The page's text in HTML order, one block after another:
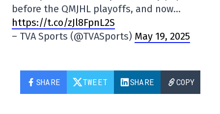
before the QMJHL playoffs, and now…
https://t.co/zJl8FpnL2S
– TVA Sports (@TVASports) May 19, 2025
SHARE TWEET SHARE COPY